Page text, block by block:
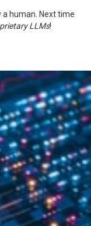
a human. Next time
LLMs!